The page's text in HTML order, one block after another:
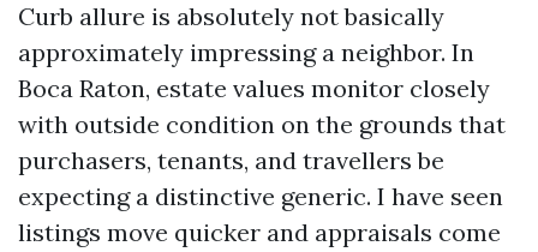
Curb allure is absolutely not basically
approximately impressing a neighbor. In
Boca Raton, estate values monitor closely
with outside condition on the grounds that
purchasers, tenants, and travellers be
expecting a distinctive generic. I have seen
listings move quicker and appraisals come